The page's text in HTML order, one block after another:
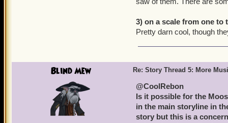
3) on a scale from one to
Pretty darn cool, though
Blind Mew Re: Story Thread 5: More
@CoolRebon
Is it possible for the
in the main storyline in
story but this is a